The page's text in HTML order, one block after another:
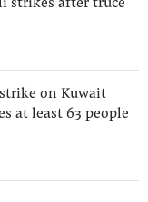
strikes after truce
on Kuwait
at least 63 people